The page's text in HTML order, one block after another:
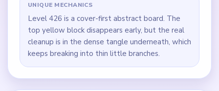
UNIQUE MECHANICS
Level 426 is a cover-first abstract board. The
top yellow block disappears early, but the real
cleanup is in the dense tangle underneath, which
keeps breaking into thin little branches.